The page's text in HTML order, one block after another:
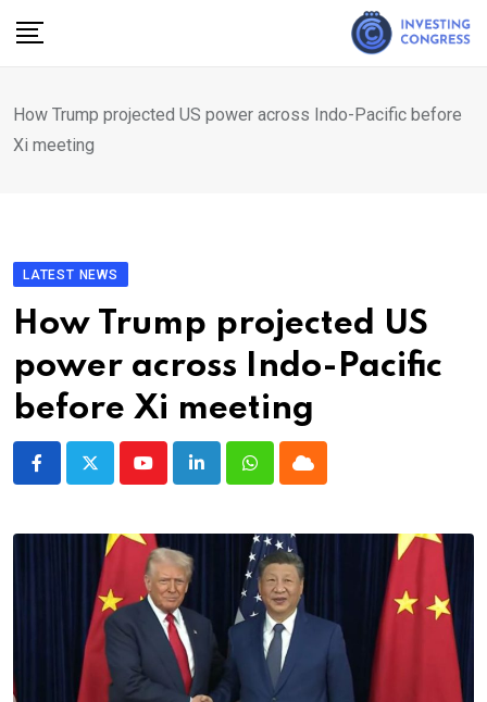
How Trump projected US power across Indo-Pacific before
Xi meeting
LATEST NEWS
How Trump projected US
power across Indo-Pacific
before Xi meeting
YoutubeLinkedInWhatsappCloud